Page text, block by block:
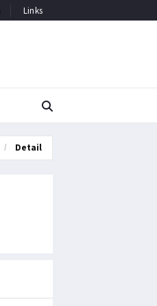
Links
Detail